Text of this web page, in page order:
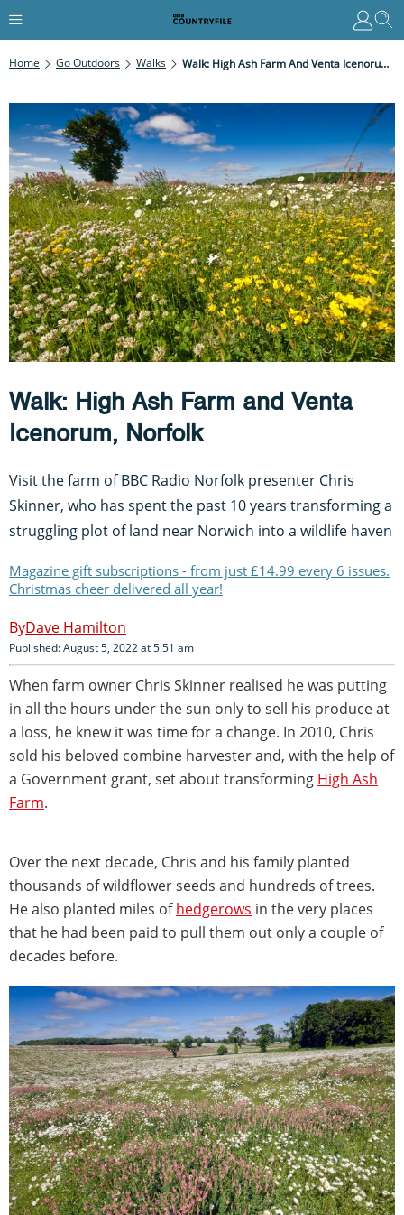
Home Go Outdoors Walks Walk: High Ash Farm And Venta Icenorum, Norfolk
Walk: High Ash Farm and Venta
Icenorum, Norfolk
Visit the farm of BBC Radio Norfolk presenter Chris
Skinner, who has spent the past 10 years transforming a
struggling plot of land near Norwich into a wildlife haven
Magazine gift subscriptions - from just £14.99 every 6 issues.
Christmas cheer delivered all year!
Dave Hamilton
Published: August 5, 2022 at 5:51 am
When farm owner Chris Skinner realised he was putting
in all the hours under the sun only to sell his produce at
a loss, he knew it was time for a change. In 2010, Chris
sold his beloved combine harvester and, with the help of
a Government grant, set about transforming High Ash
Farm.
Over the next decade, Chris and his family planted
thousands of wildflower seeds and hundreds of trees.
He also planted miles ofhedgerows in the very places
that he had been paid to pull them out only a couple of
decades before.